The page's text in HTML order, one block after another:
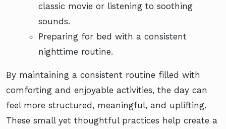
classic movie or listening to soothing
sounds.
Preparing for bed with a consistent
nighttime routine.
By maintaining a consistent routine filled with
comforting and enjoyable activities, the day can
feel more structured, meaningful, and uplifting.
These small yet thoughtful practices help create a